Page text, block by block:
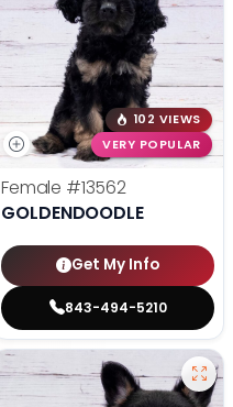
102 VIEWS
VERY POPULAR
Female #13562
GOLDENDOODLE
Get My Info
843-494-5210